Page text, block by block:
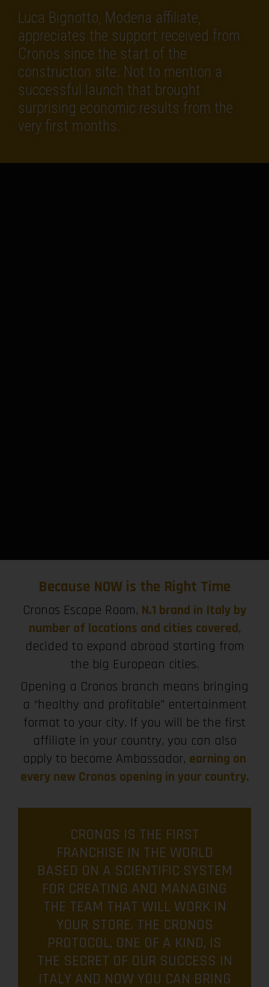
Luca Bignotto, Modena affiliate,
appreciates the support received from
Cronos since the start of the
construction site. Not to mention a
successful launch that brought
surprising economic results from the
very first months.
Because NOW is the Right Time
Cronos Escape Room, N.1 brand in Italy by
number of locations and cities covered,
decided to expand abroad starting from
the big European cities.
Opening a Cronos branch means bringing
a “healthy and profitable” entertainment
format to your city. If you will be the first
affiliate in your country, you can also
apply to become Ambassador, earning on
every new Cronos opening in your country.
CRONOS IS THE FIRST
FRANCHISE IN THE WORLD
BASED ON A SCIENTIFIC SYSTEM
FOR CREATING AND MANAGING
THE TEAM THAT WILL WORK IN
YOUR STORE. THE CRONOS
PROTOCOL, ONE OF A KIND, IS
THE SECRET OF OUR SUCCESS IN
ITALY AND NOW YOU CAN BRING